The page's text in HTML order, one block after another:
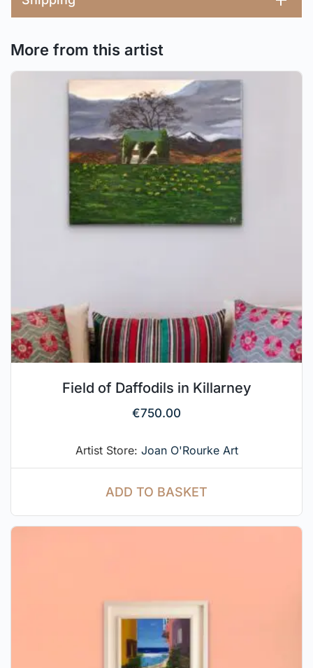
More from this artist
Field of Daffodils in Killarney
€750.00
Artist Store: Joan O'Rourke Art
ADD TO BASKET